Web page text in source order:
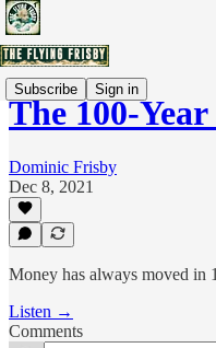
Subscribe Sign in
The 100-
Dominic Frisby
Dec 8, 2021
Money has always moved in
Listen →
Comments